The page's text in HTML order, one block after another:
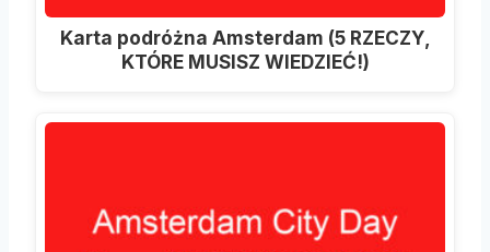
Karta podróżna Amsterdam (5 RZECZY,
KTÓRE MUSISZ WIEDZIEĆ!)